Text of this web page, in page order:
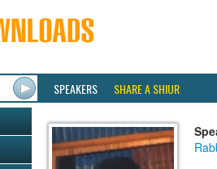
SPEAKERS SHARE A SHIUR